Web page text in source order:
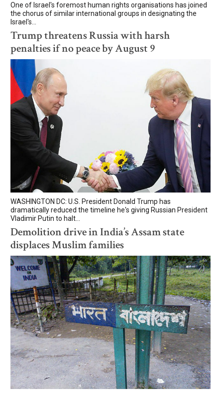
One of Israel's foremost human rights organisations has joined
the chorus of similar international groups in designating the
Israel's...
Trump threatens Russia with harsh
penalties if no peace by August 9
WASHINGTON DC: U.S. President Donald Trump has
dramatically reduced the timeline he's giving Russian President
Vladimir Putin to halt...
Demolition drive in India’s Assam state
displaces Muslim families